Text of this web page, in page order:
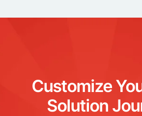
Customize
Solution